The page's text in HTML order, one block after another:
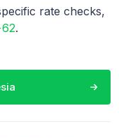
rate checks,
.